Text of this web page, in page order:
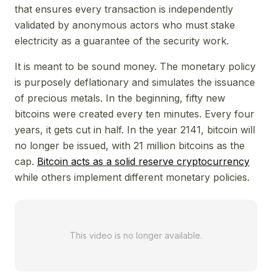
that ensures every transaction is independently
validated by anonymous actors who must stake
electricity as a guarantee of the security work.
It is meant to be sound money. The monetary policy
is purposely deflationary and simulates the issuance
of precious metals. In the beginning, fifty new
bitcoins were created every ten minutes. Every four
years, it gets cut in half. In the year 2141, bitcoin will
no longer be issued, with 21 million bitcoins as the
cap. Bitcoin acts as a solid reserve cryptocurrency
while others implement different monetary policies.
This video is no longer available.